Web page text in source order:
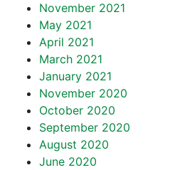
November 2021
May 2021
April 2021
March 2021
January 2021
November 2020
October 2020
September 2020
August 2020
June 2020